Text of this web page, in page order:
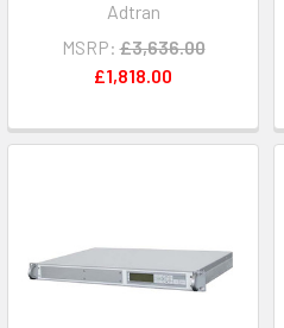
Adtran
MSRP: £3,636.00
£1,818.00